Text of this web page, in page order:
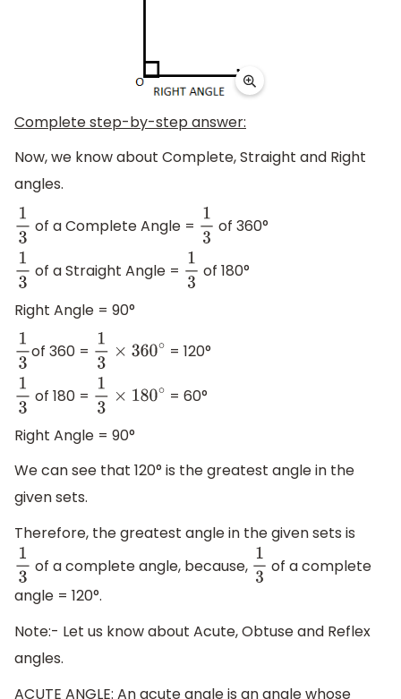
Complete step-by-step answer:
Now, we know about Complete, Straight and Right
angles.
13 of a Complete Angle = 13 of 360°
13 of a Straight Angle = 13 of 180°
Right Angle = 90°
13of 360 = 13 ×360∘ = 120°
13 of 180 = 13 ×180∘
= 60°
Right Angle = 90°
We can see that 120° is the greatest angle in the
given sets.
Therefore, the greatest angle in the given sets is
13 of a complete angle, because, 13 of a complete
angle = 120°.
Note:- Let us know about Acute, Obtuse and Reflex
angles.
ACUTE ANGLE: An acute angle is an angle whose